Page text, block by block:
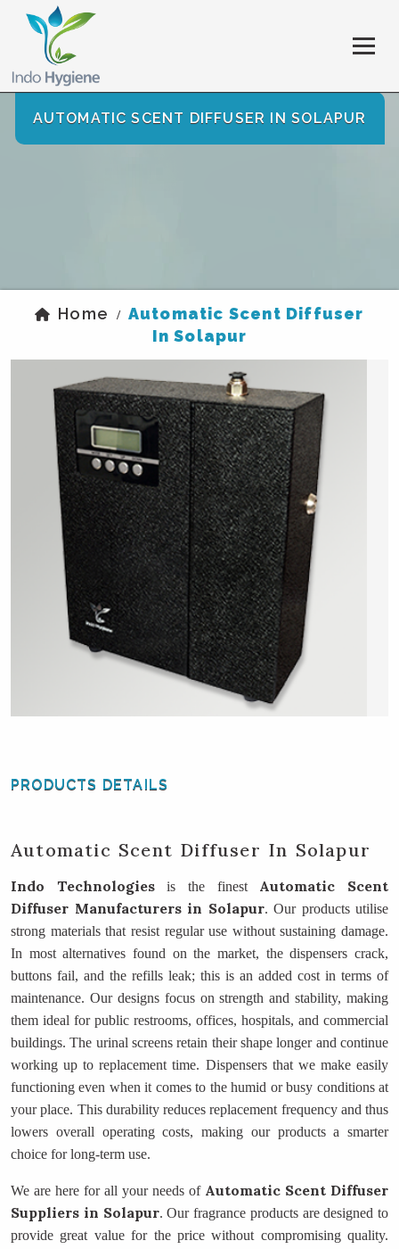
AUTOMATIC SCENT DIFFUSER IN SOLAPUR
Home /
Automatic Scent Diffuser
In Solapur
PRODUCTS DETAILS
Automatic Scent Diffuser In Solapur
Indo Technologiesis the finest Automatic Scent
Diffuser Manufacturersin Solapur. Our products utilise
strong materials that resist regular use without sustaining damage.
In most alternatives found on the market, the dispensers crack,
buttons fail, and the refills leak; this is an added cost in terms of
maintenance. Our designs focus on strength and stability, making
them ideal for public restrooms, offices, hospitals, and commercial
buildings. The urinal screens retain their shape longer and continue
working up to replacement time. Dispensers that we make easily
functioning even when it comes to the humid or busy conditions at
your place. This durability reduces replacement frequency and thus
lowers overall operating costs, making our products a smarter
choice for long-term use.
We are here for all your needs of Automatic Scent Diffuser
Suppliers in Solapur. Our fragrance products are designed to
provide great value for the price without compromising quality.